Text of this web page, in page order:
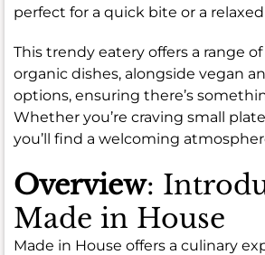
perfect for a quick bite or a
This trendy eatery offers a range
organic dishes, alongside vegan
options, ensuring there’s
Whether you’re craving small
you’ll find a welcoming
Overview:
Made in House
Made in House offers a culinary